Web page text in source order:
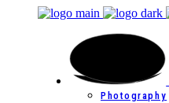
Photography